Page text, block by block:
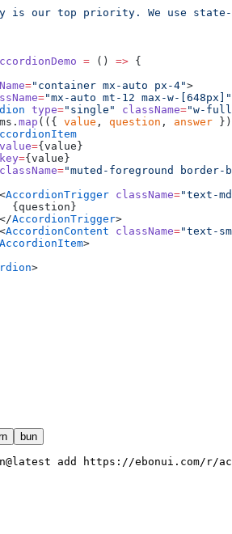
is our top priority. We use
= () => {
="container mx-auto px-4">
="mx-auto mt-12 max-w-[648px]"
type="single" className="w-
map (({ value , question , answer
={value}
={value}
="muted-foreground border-
AccordionTrigger className="text-
{question}
AccordionTrigger>
AccordionContent className="text-
AccordionItem>
>
bun
add https://ebonui.com/r/